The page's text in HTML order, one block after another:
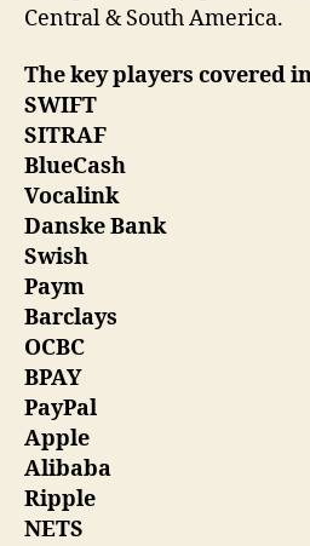
Central & South America.
The key players covered
SWIFT
SITRAF
BlueCash
Vocalink
Danske Bank
Swish
Paym
Barclays
OCBC
BPAY
PayPal
Apple
Alibaba
Ripple
NETS